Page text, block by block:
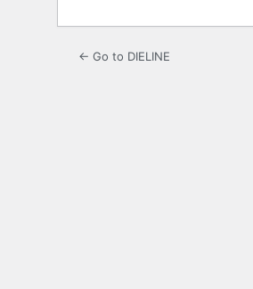
← Go to DIELINE